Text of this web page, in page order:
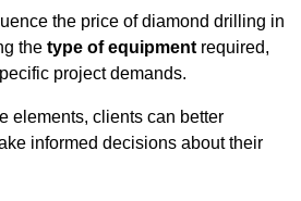
the price of diamond drilling in
the type of equipment required,
project demands.
elements, clients can better
informed decisions about their